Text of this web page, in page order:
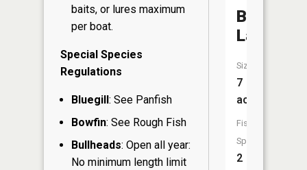
baits, or lures maximum
per boat.
Special Species
Regulations
Bluegill : See Panfish
Bowfin: See Rough Fish
Bullheads: Open all year:
No minimum length limit
Bullhead
Lake
Size:
7
acres
Fish
Species:
2